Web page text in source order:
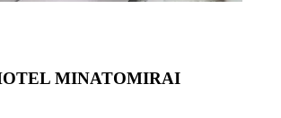
MINATOMIRAI